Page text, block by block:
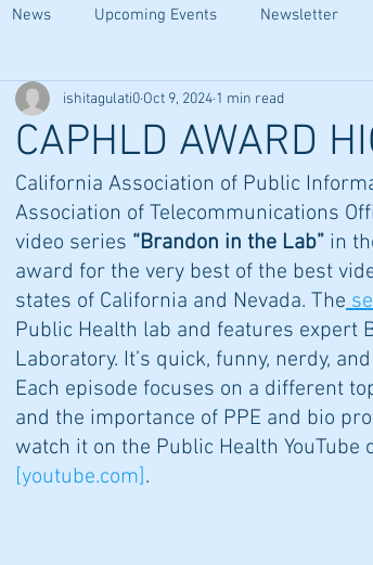
News Upcoming Events Newsletter
CAPHLD AWARD
ishitagulati0 Oct 9, 2024 1 min read
California Association of Public
Association of Telecommunications
video series “Brandon in the Lab” in
award for the very best of the best
states of California and Nevada. The
Public Health lab and features expert
Laboratory. It’s quick, funny, nerdy,
Each episode focuses on a different
and the importance of PPE and bio
watch it on the Public Health YouTube
[youtube.com].